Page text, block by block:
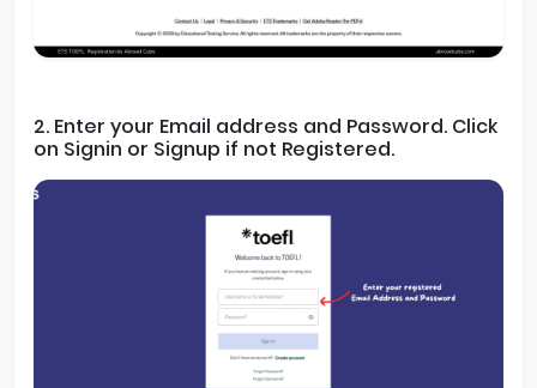
2. Enter your Email address and Password. Click
on Signin or Signup if not Registered.